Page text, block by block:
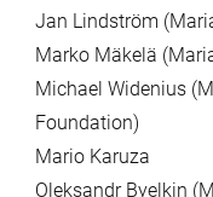
Jan Lindström
Marko Mäkelä
Michael Widenius
Foundation)
Mario Karuza
Oleksandr Byelkin